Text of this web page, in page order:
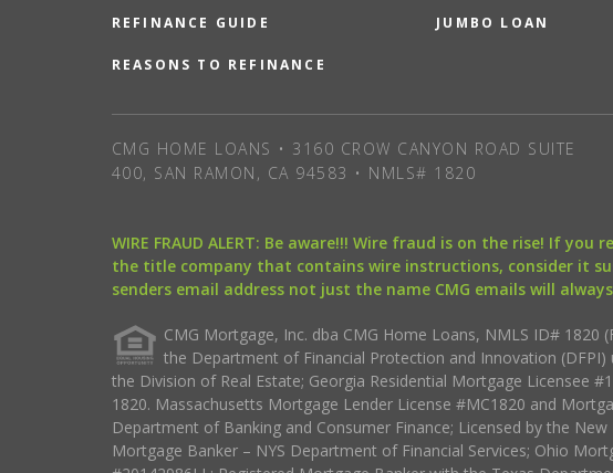
REFINANCE GUIDE
REASONS TO REFINANCE
JUMBO LOAN
CMG HOME LOANS • 3160 CROW CANYON ROAD SUITE
400, SAN RAMON, CA 94583 • NMLS# 1820
WIRE FRAUD ALERT: Be aware!!! Wire fraud is on the rise! If
the title company that contains wire instructions, consider it
senders email address not just the name CMG emails will
CMG Mortgage, Inc. dba CMG Home Loans, NMLS ID# 1820
the Department of Financial Protection and Innovation
the Division of Real Estate; Georgia Residential Mortgage Licensee
1820. Massachusetts Mortgage Lender License #MC1820 and
Department of Banking and Consumer Finance; Licensed by the
Mortgage Banker – NYS Department of Financial Services; Ohio